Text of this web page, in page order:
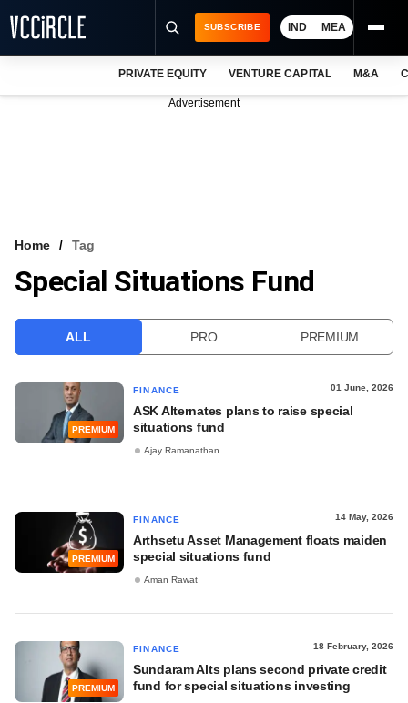
VCC INTELLIGENCE
SUBSCRIBE IND MEA
PRIVATE EQUITY VENTURE CAPITAL M&A
Advertisement
Home Tag
Special Situations Fund
ALL PRO PREMIUM
PREMIUM
FINANCE 01 June, 2026
ASK Alternates plans to raise special
situations fund
Ajay Ramanathan
PREMIUM
FINANCE 14 May, 2026
Arthsetu Asset Management floats maiden
special situations fund
Aman Rawat
PREMIUM
FINANCE 18 February, 2026
Sundaram Alts plans second private credit
fund for special situations investing